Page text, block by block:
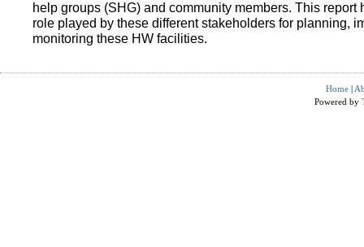
help groups (SHG) and community members. This report
role played by these different stakeholders for planning,
monitoring these HW facilities.
Home |
Powered by